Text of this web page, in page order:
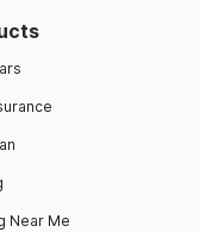
Near Me